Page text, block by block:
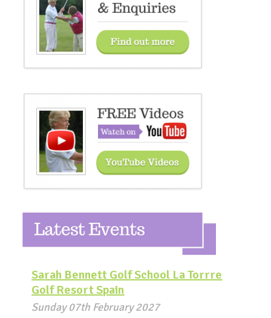
Sarah Bennett Golf School La Torrre
Golf Resort Spain
Sunday 07th February 2027